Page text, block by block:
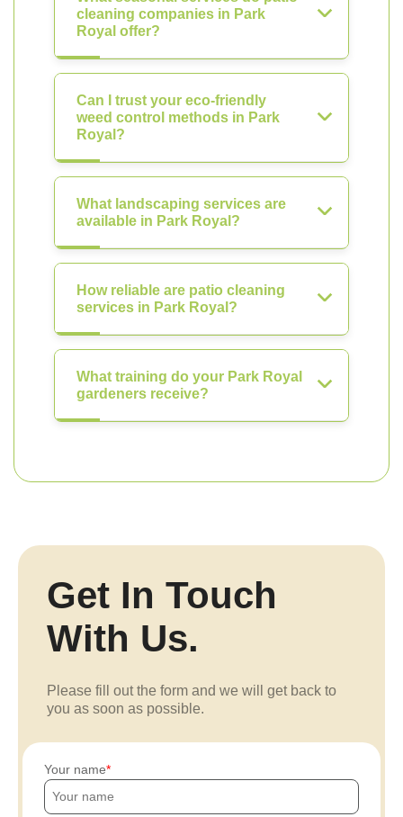
cleaning companies in Park
Royal offer?
Can I trust your eco-friendly
weed control methods in Park
Royal?
What landscaping services are
available in Park Royal?
How reliable are patio cleaning
services in Park Royal?
What training do your Park Royal
gardeners receive?
Get In Touch
With Us.
Please fill out the form and we will get back to
you as soon as possible.
Your name